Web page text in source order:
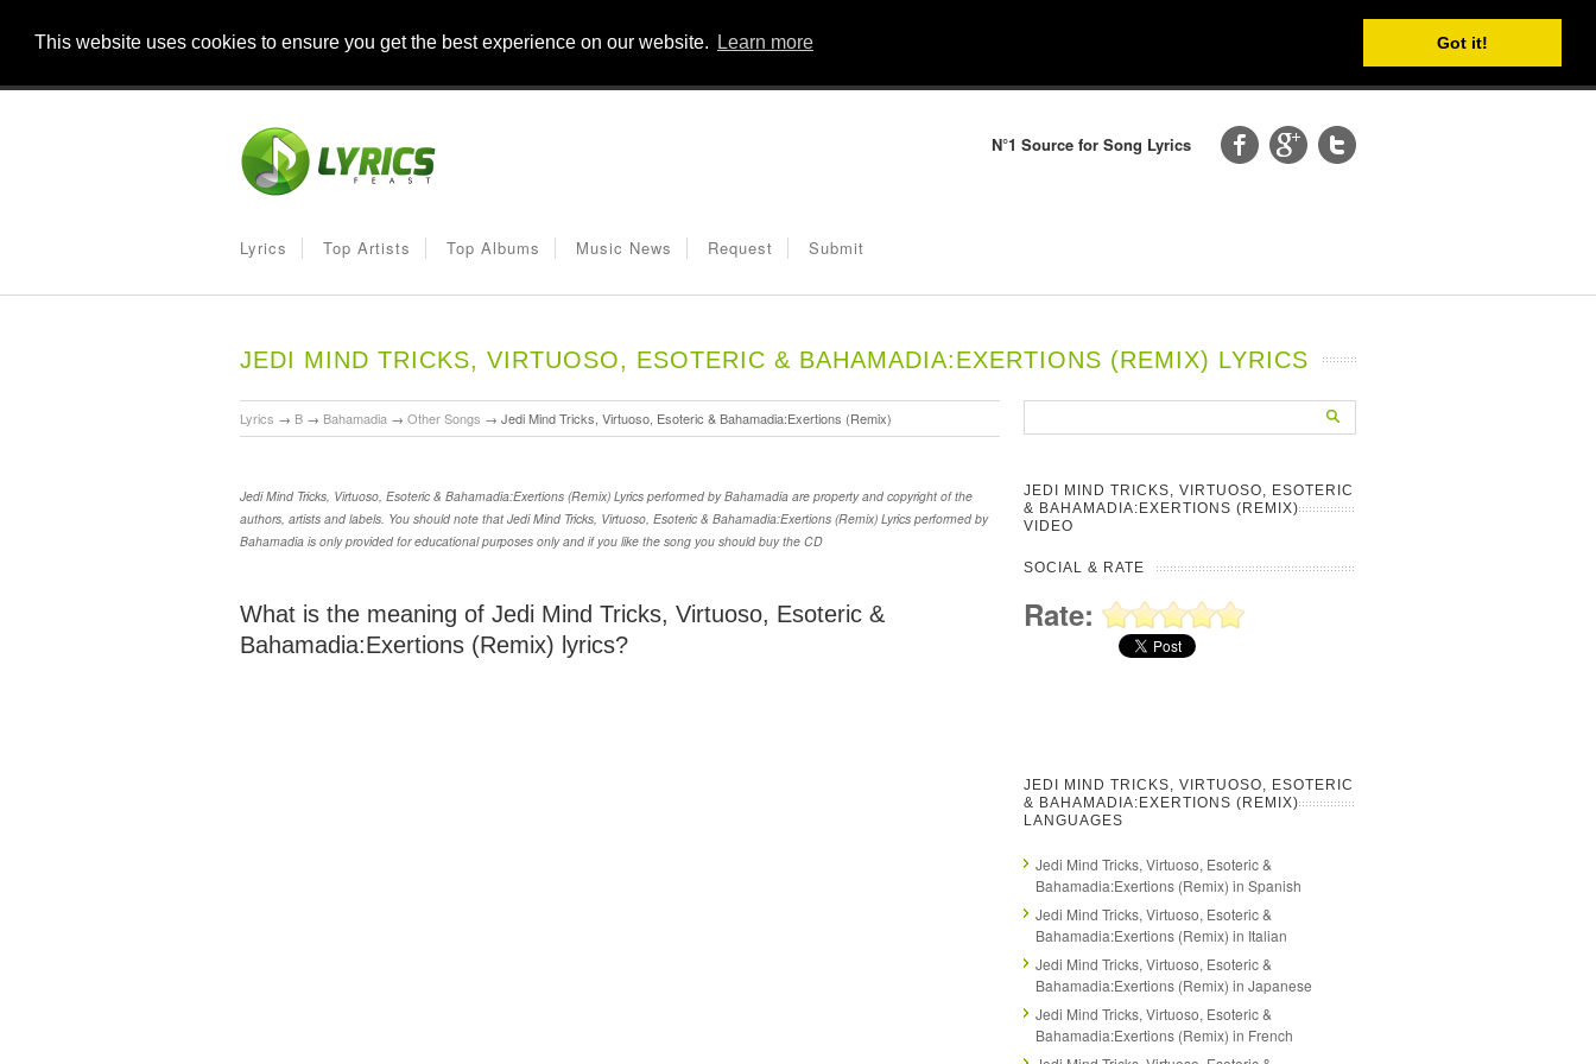
This website uses cookies to ensure you get the best experience on our website. Learn more Got it!
N°1 Source for Song Lyrics
Lyrics Top Artists Top Albums Music News Request Submit
JEDI MIND TRICKS, VIRTUOSO, ESOTERIC & BAHAMADIA:EXERTIONS (REMIX) LYRICS
Lyrics → B → Bahamadia → Other Songs → Jedi Mind Tricks, Virtuoso, Esoteric & Bahamadia:Exertions (Remix)
Jedi Mind Tricks, Virtuoso, Esoteric & Bahamadia:Exertions (Remix) Lyrics performed by Bahamadia are property and copyright of the
authors, artists and labels. You should note that Jedi Mind Tricks, Virtuoso, Esoteric & Bahamadia:Exertions (Remix) Lyrics performed by
Bahamadia is only provided for educational purposes only and if you like the song you should buy the CD
What is the meaning of Jedi Mind Tricks, Virtuoso, Esoteric &
Bahamadia:Exertions (Remix) lyrics?
JEDI MIND TRICKS, VIRTUOSO, ESOTERIC
& BAHAMADIA:EXERTIONS (REMIX)
VIDEO
SOCIAL & RATE
Rate:
JEDI MIND TRICKS, VIRTUOSO, ESOTERIC
& BAHAMADIA:EXERTIONS (REMIX)
LANGUAGES
Jedi Mind Tricks, Virtuoso, Esoteric &
Bahamadia:Exertions (Remix) in Spanish
Jedi Mind Tricks, Virtuoso, Esoteric &
Bahamadia:Exertions (Remix) in Italian
Jedi Mind Tricks, Virtuoso, Esoteric &
Bahamadia:Exertions (Remix) in Japanese
Jedi Mind Tricks, Virtuoso, Esoteric &
Bahamadia:Exertions (Remix) in French